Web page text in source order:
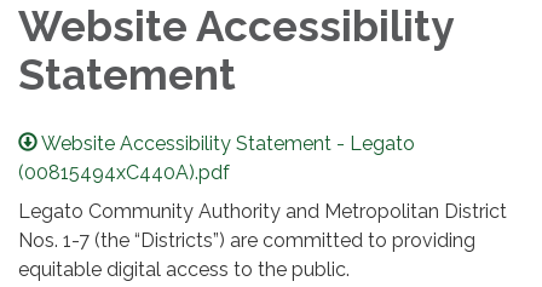
Website Accessibility
Statement
Website Accessibility Statement - Legato
(00815494xC440A).pdf
Legato Community Authority and Metropolitan District
Nos. 1-7 (the “Districts”) are committed to providing
equitable digital access to the public.